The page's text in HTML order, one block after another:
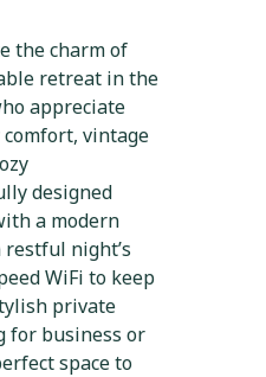
the charm of
retreat in the
appreciate
vintage
designed
a modern
night’s
WiFi to keep
private
for business or
space to